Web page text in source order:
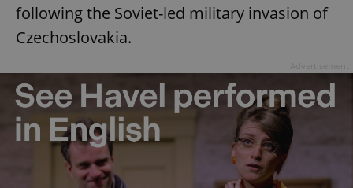
following the Soviet-led military invasion of
Czechoslovakia.